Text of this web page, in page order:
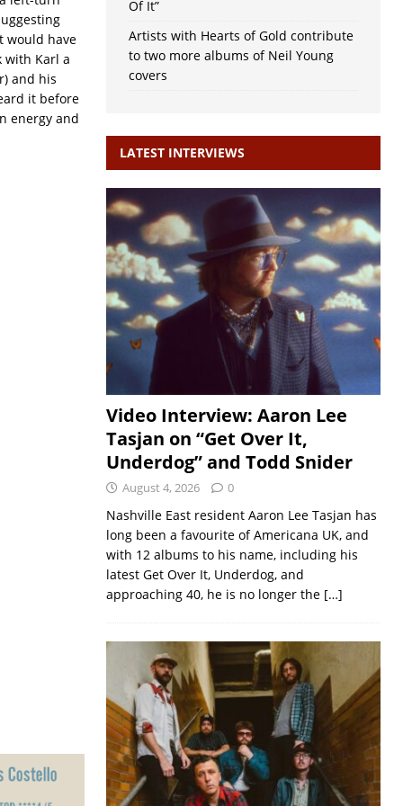
would have
with Karl a
and his
it before
energy and
Of It”
Artists with Hearts of Gold contribute
to two more albums of Neil Young
covers
LATEST INTERVIEWS
Video Interview: Aaron Lee
Tasjan on “Get Over It,
Underdog” and Todd Snider
August 4, 2026 0
Nashville East resident Aaron Lee Tasjan has
long been a favourite of Americana UK, and
with 12 albums to his name, including his
latest Get Over It, Underdog, and
approaching 40, he is no longer the […]